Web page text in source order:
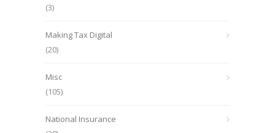
(3)
Making Tax Digital
(20)
Misc
(105)
National Insurance